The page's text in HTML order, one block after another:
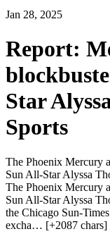
Jan 28, 2025
Report:
Star
Sports
The Phoenix Mercury
Sun All-Star Alyssa
The Phoenix Mercury
Sun All-Star Alyssa
the Chicago Sun-
excha… [+2087 chars]